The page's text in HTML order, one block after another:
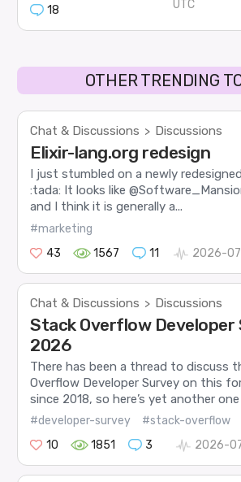
18
UTC
OTHER TRENDING
Chat & Discussions > Discussions
Elixir-lang.org redesign
I just stumbled on a newly
:tada: It looks like
and I think it is generally a...
#marketing
43
1567 11 2026-
Chat & Discussions > Discussions
Stack Overflow Developer
2026
There has been a thread to discuss
Overflow Developer Survey on this
since 2018, so here’s yet another one
#developer-survey
#stack-overflow
10
1851 3 2026-